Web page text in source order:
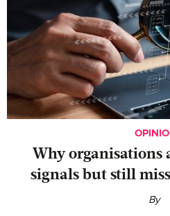
Why organisations
signals but still
By